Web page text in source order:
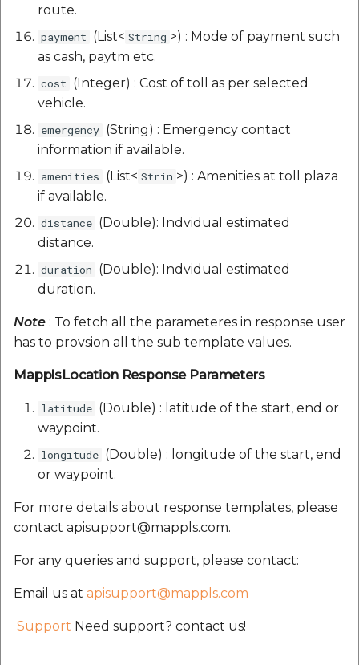
route.
payment (List< String >) : Mode of payment such
as cash, paytm etc.
cost (Integer) : Cost of toll as per selected
vehicle.
emergency (String) : Emergency contact
information if available.
amenities (List< Strin >) : Amenities at toll plaza
if available.
distance (Double): Indvidual estimated
distance.
duration (Double): Indvidual estimated
duration.
Note : To fetch all the parameteres in response user
has to provsion all the sub template values.
MapplsLocation Response Parameters
latitude (Double) : latitude of the start, end or
waypoint.
longitude (Double) : longitude of the start, end
or waypoint.
For more details about response templates, please
contact apisupport@mappls.com.
For any queries and support, please contact:
Email us at apisupport@mappls.com
Support Need support? contact us!